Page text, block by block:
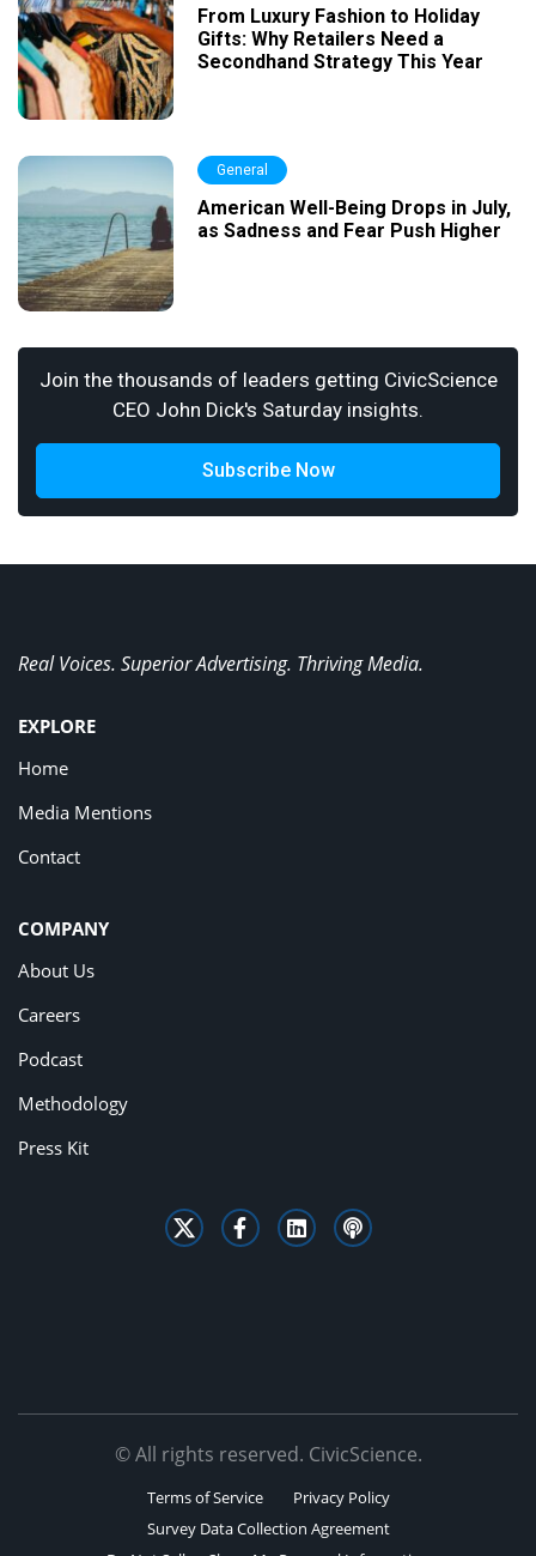
From Luxury Fashion to Holiday
Gifts: Why Retailers Need a
Secondhand Strategy This Year
General
American Well-Being Drops in July,
as Sadness and Fear Push Higher
Join the thousands of leaders getting CivicScience
CEO John Dick's Saturday insights.
Subscribe Now
Real Voices. Superior Advertising. Thriving Media.
EXPLORE
Home
Media Mentions
Contact
COMPANY
About Us
Careers
Podcast
Methodology
Press Kit
© All rights reserved. CivicScience.
Terms of Service
Privacy Policy
Survey Data Collection Agreement